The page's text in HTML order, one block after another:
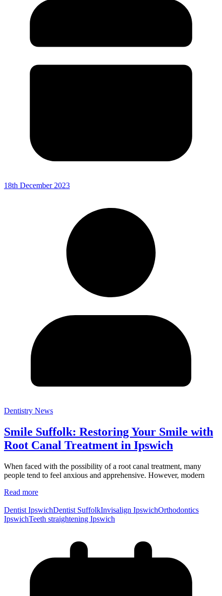
18th December 2023
Dentistry News
Smile Suffolk: Restoring Your Smile with
Root Canal Treatment in Ipswich
When faced with the possibility of a root canal treatment, many
people tend to feel anxious and apprehensive. However, modern
Read more
Dentist IpswichDentist SuffolkInvisalign IpswichOrthodontics
IpswichTeeth straightening Ipswich